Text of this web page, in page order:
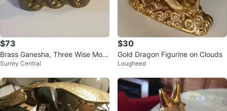
$73
Brass Ganesha, Three Wise Mon
keys, Goblet and Bell
Surrey Central
$30
Gold Dragon Figurine on Clouds
Lougheed